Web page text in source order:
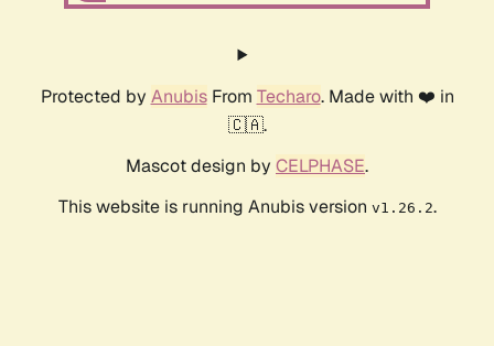
Protected by AnubisFrom Techaro. Made with ❤️ in
🇨🇦.
Mascot design by CELPHASE.
This website is running Anubis version v1.26.2.